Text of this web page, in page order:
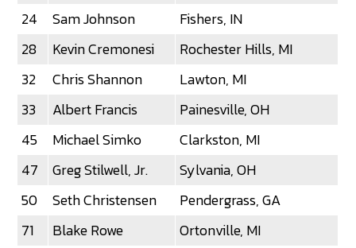
24
Sam Johnson
Fishers, IN
28
Kevin Cremonesi
Rochester Hills, MI
32
Chris Shannon
Lawton, MI
33
Albert Francis
Painesville, OH
45
Michael Simko
Clarkston, MI
47
Greg Stilwell, Jr.
Sylvania, OH
50
Seth Christensen
Pendergrass, GA
71
Blake Rowe
Ortonville, MI